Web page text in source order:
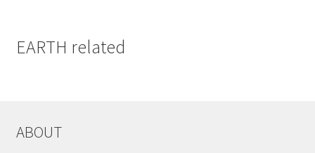
EARTH related
ABOUT